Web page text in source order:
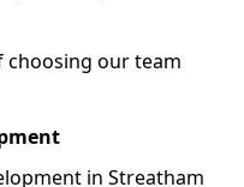
choosing our team
in Streatham